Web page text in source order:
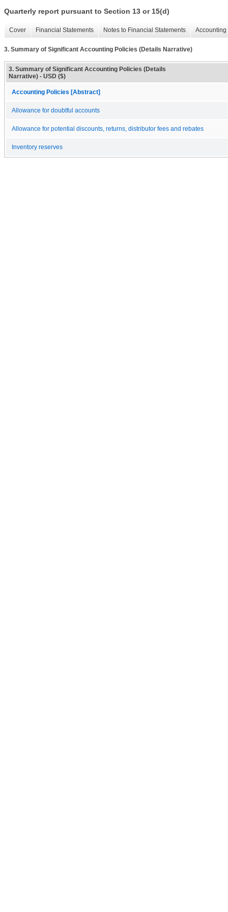
Quarterly report pursuant to Section 13 or 15(d)
Cover Financial Statements Notes to Financial Statements
3. Summary of Significant Accounting Policies (Details Narrative)
3. Summary of Significant Accounting Policies (Details
Narrative) - USD ($)
Accounting Policies [Abstract]
Allowance for doubtful accounts
Allowance for potential discounts, returns, distributor fees and rebates
Inventory reserves